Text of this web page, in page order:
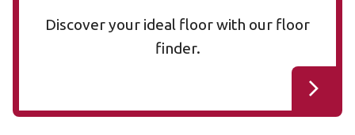
Discover your ideal floor with our floor
finder.